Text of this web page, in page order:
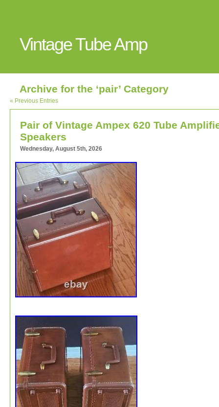
Vintage Tube Amp
Archive for the ‘pair’ Category
« Previous Entries
Pair of Vintage Ampex 620 Tube
Speakers
Wednesday, August 5th, 2026